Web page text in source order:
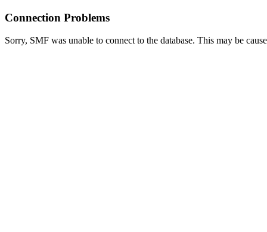
Connection Problems
Sorry, SMF was unable to connect to the database. This may be